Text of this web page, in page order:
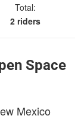
Total:
2 riders
Space
Mexico